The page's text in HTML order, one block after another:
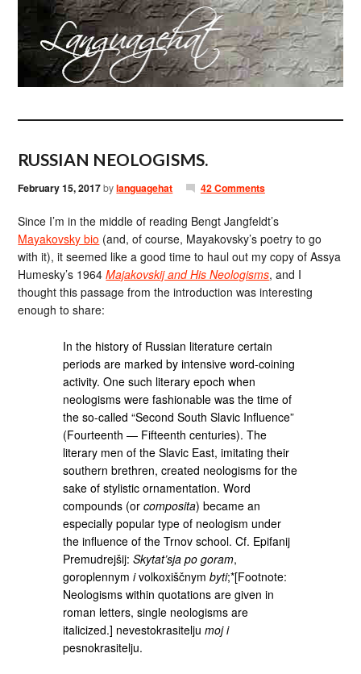
RUSSIAN NEOLOGISMS.
February 15, 2017bylanguagehat 42 Comments
Since I’m in the middle of reading Bengt Jangfeldt’s
Mayakovsky bio (and, of course, Mayakovsky’s poetry to go
with it), it seemed like a good time to haul out my copy of Assya
Humesky’s 1964Majakovskij and His Neologisms, and I
thought this passage from the introduction was interesting
enough to share:
In the history of Russian literature certain
periods are marked by intensive word-coining
activity. One such literary epoch when
neologisms were fashionable was the time of
the so-called “Second South Slavic Influence”
(Fourteenth — Fifteenth centuries). The
literary men of the Slavic East, imitating their
southern brethren, created neologisms for the
sake of stylistic ornamentation. Word
compounds (orcomposita) became an
especially popular type of neologism under
the influence of the Trnov school. Cf. Epifanij
Premudrejšij:Skytat’sja po goram,
goroplennymivolkoxiščnymbyti;*[Footnote:
Neologisms within quotations are given in
roman letters, single neologisms are
italicized.] nevestokrasiteljumoj i
pesnokrasitelju.